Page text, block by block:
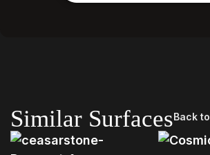
Similar SurfacesBack